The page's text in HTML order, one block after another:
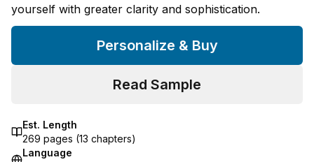
yourself with greater clarity and sophistication.
Personalize & Buy
Read Sample
Est. Length
269 pages (13 chapters)
Language